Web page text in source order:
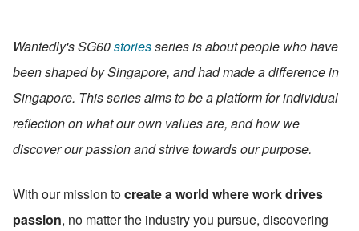
Wantedly's SG60 stories series is about people who have
been shaped by Singapore, and had made a difference in
Singapore. This series aims to be a platform for individual
reflection on what our own values are, and how we
discover our passion and strive towards our purpose.
With our mission to create a world where work drives
passion, no matter the industry you pursue, discovering